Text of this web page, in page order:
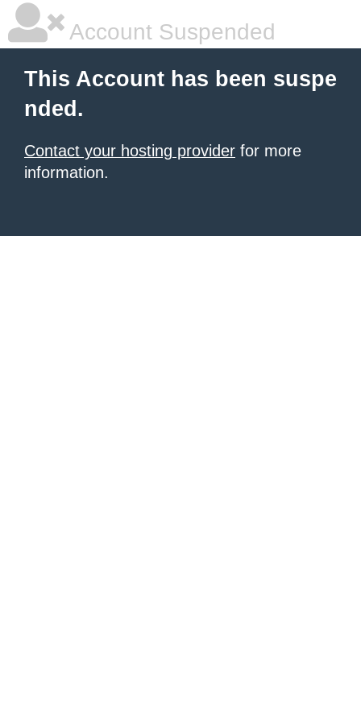
Account Suspended
This Account has been suspe
nded.
Contact your hosting provider for more
information.